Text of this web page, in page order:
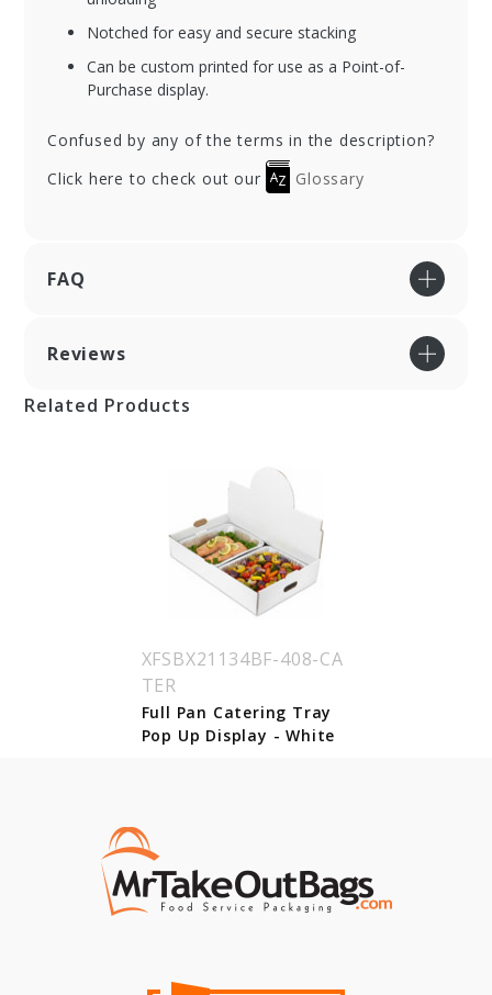
Notched for easy and secure stacking
Can be custom printed for use as a Point-of-
Purchase display.
Confused by any of the terms in the description?
Click here to check out our
Glossary
FAQ
Reviews
Related Products
XFSBX21134BF-408-CA
TER
Full Pan Catering Tray
Pop Up Display - White